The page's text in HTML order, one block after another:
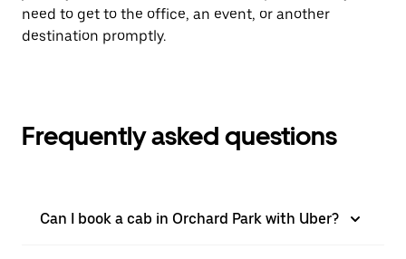
need to get to the office, an event, or another
destination promptly.
Frequently asked questions
Can I book a cab in Orchard Park with Uber?